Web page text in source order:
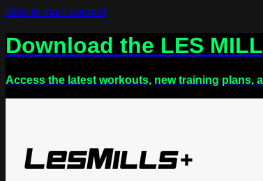
Skip to main content
Download the LES
Access the latest workouts, new training plans,